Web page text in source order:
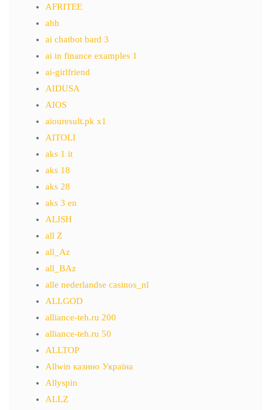
AFRITEE
ahh
ai chatbot bard 3
ai in finance examples 1
ai-girlfriend
AIDUSA
AIOS
aiouresult.pk x1
AITOLI
aks 1 it
aks 18
aks 28
aks 3 en
ALISH
all Z
all_Az
all_BAz
alle nederlandse casinos_nl
ALLGOD
alliance-teh.ru 200
alliance-teh.ru 50
ALLTOP
Allwin казино Україна
Allyspin
ALLZ